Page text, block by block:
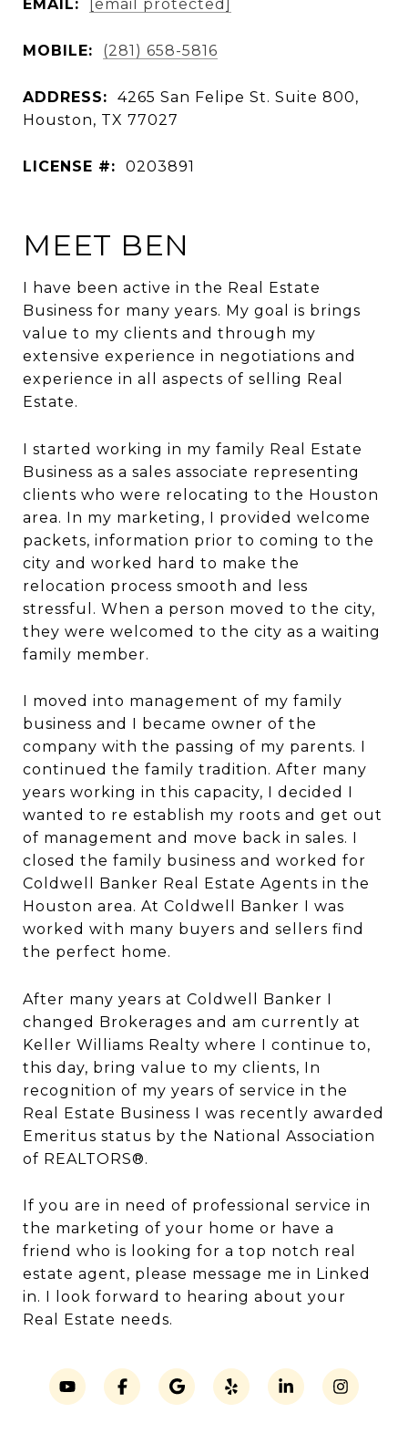
EMAIL: [email protected]
MOBILE: (281) 658-5816
ADDRESS:
4265 San Felipe St. Suite 800,
Houston, TX 77027
LICENSE #: 0203891
MEET BEN
I have been active in the Real Estate
Business for many years. My goal is brings
value to my clients and through my
extensive experience in negotiations and
experience in all aspects of selling Real
Estate.
I started working in my family Real Estate
Business as a sales associate representing
clients who were relocating to the Houston
area. In my marketing, I provided welcome
packets, information prior to coming to the
city and worked hard to make the
relocation process smooth and less
stressful. When a person moved to the city,
they were welcomed to the city as a waiting
family member.
I moved into management of my family
business and I became owner of the
company with the passing of my parents. I
continued the family tradition. After many
years working in this capacity, I decided I
wanted to re establish my roots and get out
of management and move back in sales. I
closed the family business and worked for
Coldwell Banker Real Estate Agents in the
Houston area. At Coldwell Banker I was
worked with many buyers and sellers find
the perfect home.
After many years at Coldwell Banker I
changed Brokerages and am currently at
Keller Williams Realty where I continue to,
this day, bring value to my clients, In
recognition of my years of service in the
Real Estate Business I was recently awarded
Emeritus status by the National Association
of REALTORS®.
If you are in need of professional service in
the marketing of your home or have a
friend who is looking for a top notch real
estate agent, please message me in Linked
in. I look forward to hearing about your
Real Estate needs.